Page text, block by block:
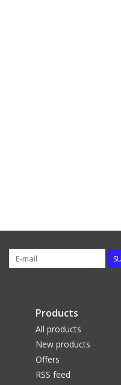
Products
All products
New products
Offers
RSS feed